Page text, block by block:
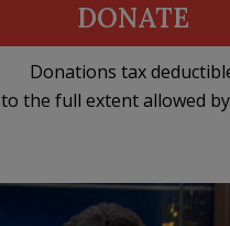
DONATE
Donations tax
to the full extent allowed